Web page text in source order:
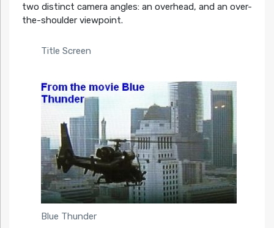
two distinct camera angles: an overhead, and an over-
the-shoulder viewpoint.
Title Screen
Blue Thunder